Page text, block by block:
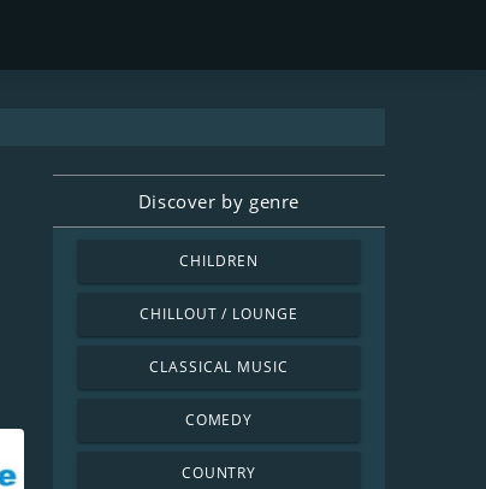
Discover by genre
CHILDREN
CHILLOUT / LOUNGE
CLASSICAL MUSIC
COMEDY
COUNTRY